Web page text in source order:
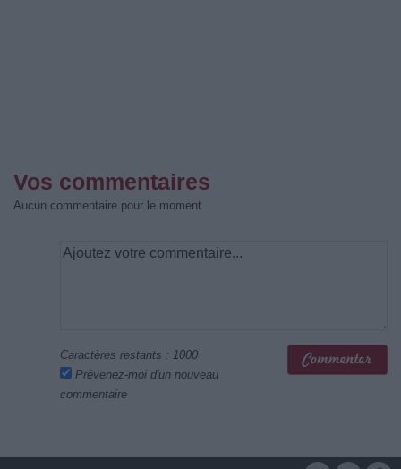
Vos commentaires
Aucun commentaire pour le moment
Caractères restants : 1000
Prévenez-moi d'un nouveau
commentaire